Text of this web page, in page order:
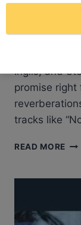
About Artful
musical
Inglis, and
promise right
tracks like
READ MORE